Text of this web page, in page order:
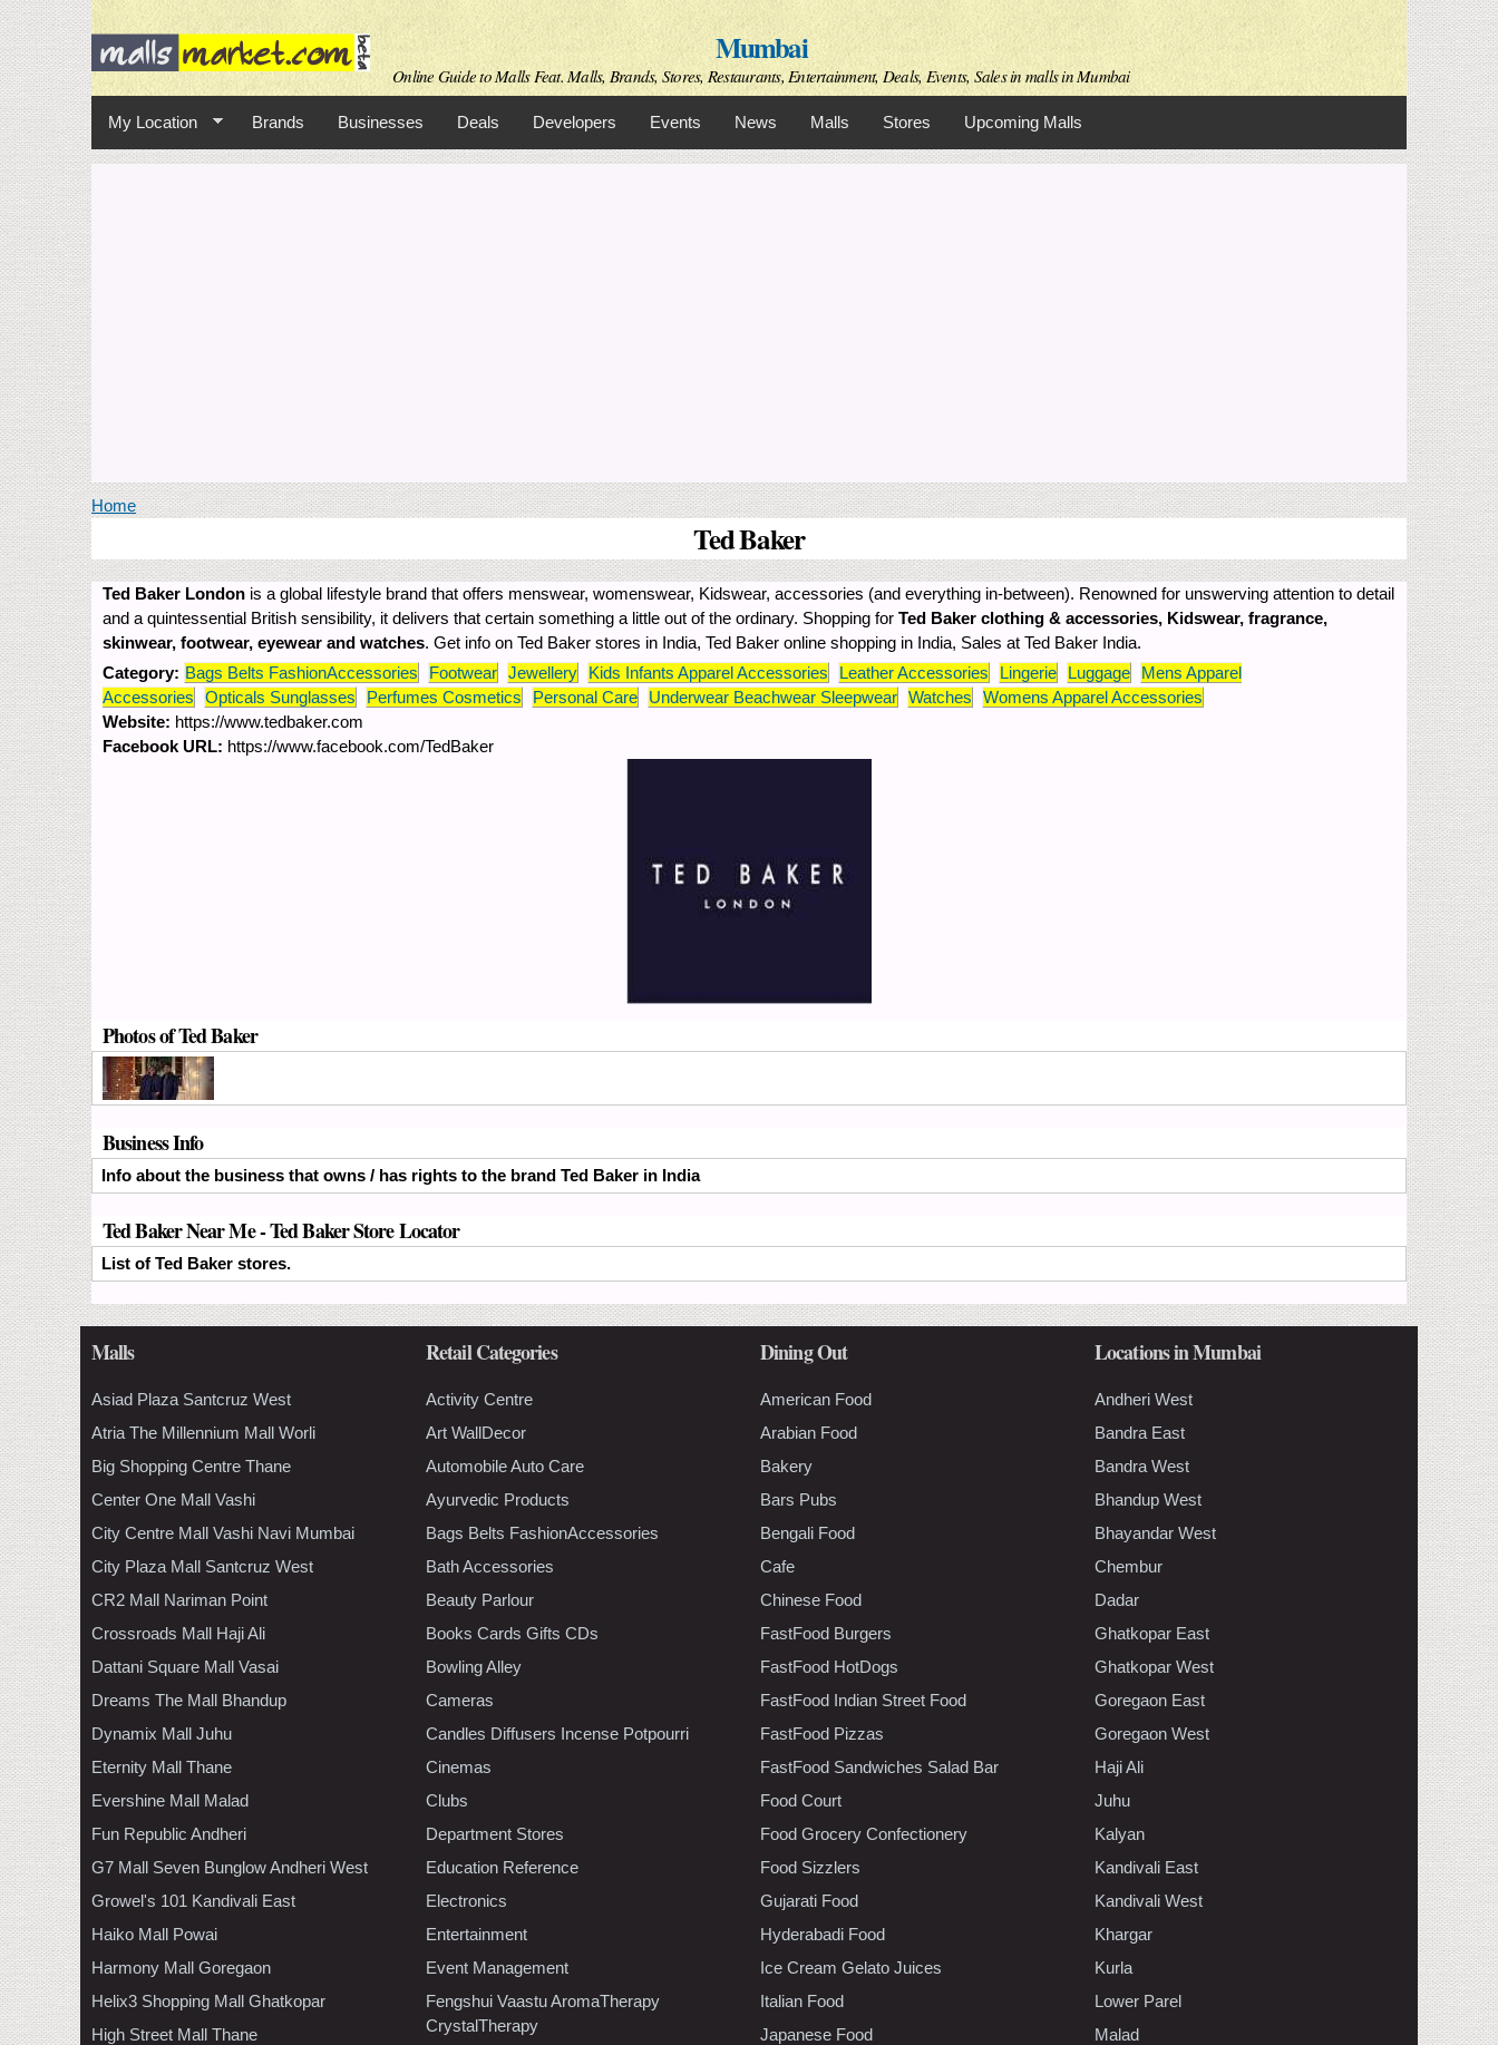
Skip to
main
contentMumbai
Online Guide to Malls Feat. Malls, Brands, Stores, Restaurants, Entertainment, Deals, Events, Sales in malls in Mumbai
My Location Brands Businesses Deals Developers Events News Malls Stores Upcoming Malls
You are here
Home
Ted Baker
Ted Baker London is a global lifestyle brand that offers menswear, womenswear, Kidswear, accessories (and everything in-between). Renowned for unswerving attention to detail
and a quintessential British sensibility, it delivers that certain something a little out of the ordinary. Shopping for Ted Baker clothing & accessories, Kidswear, fragrance,
skinwear, footwear, eyewear and watches. Get info on Ted Baker stores in India, Ted Baker online shopping in India, Sales at Ted Baker India.
Category: Bags Belts FashionAccessories Footwear Jewellery Kids Infants Apparel Accessories Leather Accessories Lingerie Luggage
Mens Apparel
Accessories
Opticals Sunglasses Perfumes Cosmetics Personal Care Underwear Beachwear Sleepwear Watches
Womens Apparel Accessories
Website: https://www.tedbaker.com
Facebook URL: https://www.facebook.com/TedBaker
Photos of Ted Baker
Business Info
Info about the business that owns / has rights to the brand Ted Baker in India
Ted Baker Near Me - Ted Baker Store Locator
List of Ted Baker stores.
Malls
Asiad Plaza Santcruz West
Atria The Millennium Mall Worli
Big Shopping Centre Thane
Center One Mall Vashi
City Centre Mall Vashi Navi Mumbai
City Plaza Mall Santcruz West
CR2 Mall Nariman Point
Crossroads Mall Haji Ali
Dattani Square Mall Vasai
Dreams The Mall Bhandup
Dynamix Mall Juhu
Eternity Mall Thane
Evershine Mall Malad
Fun Republic Andheri
G7 Mall Seven Bunglow Andheri West
Growel's 101 Kandivali East
Haiko Mall Powai
Harmony Mall Goregaon
Helix3 Shopping Mall Ghatkopar
High Street Mall Thane
Retail Categories
Activity Centre
Art WallDecor
Automobile Auto Care
Ayurvedic Products
Bags Belts FashionAccessories
Bath Accessories
Beauty Parlour
Books Cards Gifts CDs
Bowling Alley
Cameras
Candles Diffusers Incense Potpourri
Cinemas
Clubs
Department Stores
Education Reference
Electronics
Entertainment
Event Management
Fengshui Vaastu AromaTherapy
CrystalTherapy
Dining Out
American Food
Arabian Food
Bakery
Bars Pubs
Bengali Food
Cafe
Chinese Food
FastFood Burgers
FastFood HotDogs
FastFood Indian Street Food
FastFood Pizzas
FastFood Sandwiches Salad Bar
Food Court
Food Grocery Confectionery
Food Sizzlers
Gujarati Food
Hyderabadi Food
Ice Cream Gelato Juices
Italian Food
Japanese Food
Locations in Mumbai
Andheri West
Bandra East
Bandra West
Bhandup West
Bhayandar West
Chembur
Dadar
Ghatkopar East
Ghatkopar West
Goregaon East
Goregaon West
Haji Ali
Juhu
Kalyan
Kandivali East
Kandivali West
Khargar
Kurla
Lower Parel
Malad